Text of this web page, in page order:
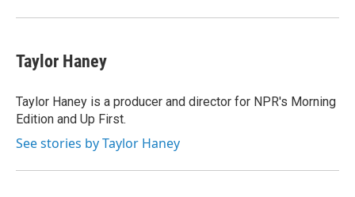
Taylor Haney
Taylor Haney is a producer and director for NPR's Morning
Edition and Up First.
See stories by Taylor Haney